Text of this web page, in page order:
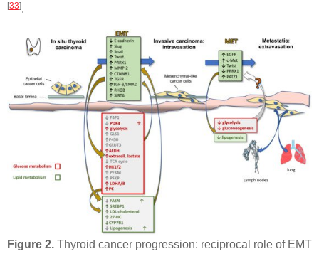
[33].
Figure 2. Thyroid cancer progression: reciprocal role of EMT